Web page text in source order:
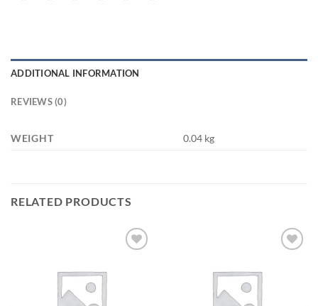
ADDITIONAL INFORMATION
REVIEWS (0)
WEIGHT 0.04 kg
RELATED PRODUCTS